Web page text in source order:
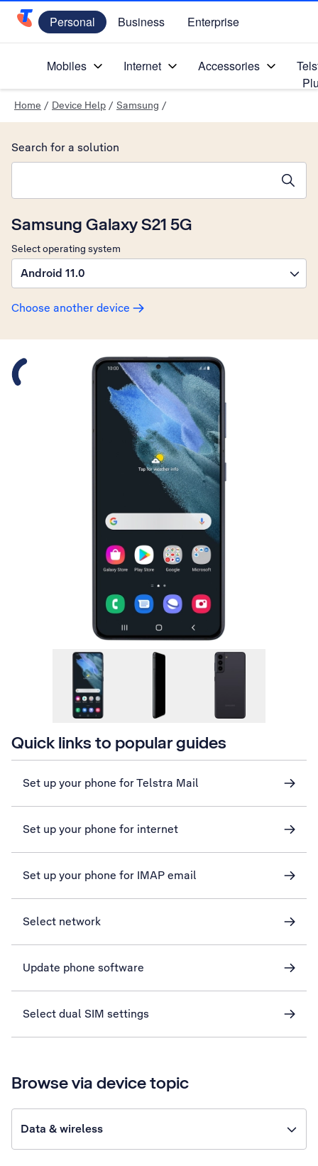
Telstra Personal Home Page
Personal Business Enterprise
Mobiles Internet Accessories
Home / Device Help / Samsung /
Samsung Galaxy S21 5G
Select operating system
Android 11.0
Choose another device
Search for a solution
Slide 1 is active
Quick links to popular guides
Set up your phone for Telstra Mail
Set up your phone for internet
Set up your phone for IMAP email
Select network
Update phone software
Select dual SIM settings
Browse via device topic
Data & wireless